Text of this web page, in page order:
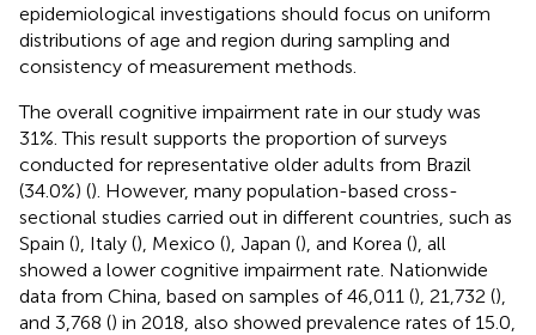
epidemiological investigations should focus on uniform
distributions of age and region during sampling and
consistency of measurement methods.
The overall cognitive impairment rate in our study was
31%. This result supports the proportion of surveys
conducted for representative older adults from Brazil
(34.0%) (). However, many population-based cross-
sectional studies carried out in different countries, such as
Spain (), Italy (), Mexico (), Japan (), and Korea (), all
showed a lower cognitive impairment rate. Nationwide
data from China, based on samples of 46,011 (), 21,732 (),
and 3,768 () in 2018, also showed prevalence rates of 15.0,